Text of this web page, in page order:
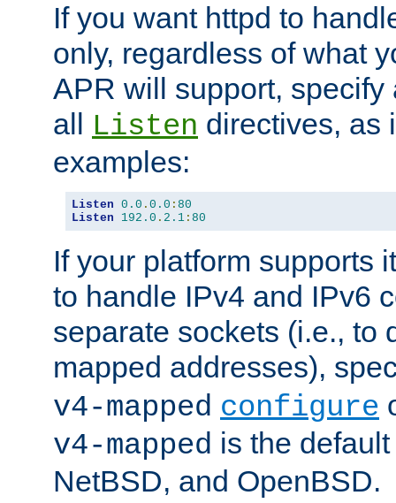
If you want httpd to
only, regardless of what
APR will support, specify
all
Listen directives, as
examples:
Listen 0.0 . 0.0 : 80
Listen
192.0 . 2.1 : 80
If your platform supports
to handle IPv4 and IPv6
separate sockets (i.e., to
mapped addresses),
v4-mapped configure
v4-mapped is the
NetBSD, and OpenBSD.